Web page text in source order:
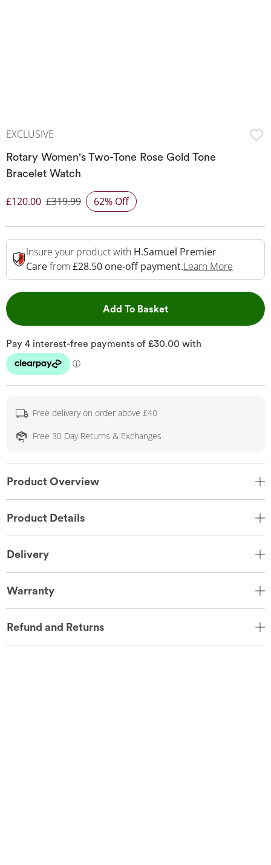
EXCLUSIVE
Rotary Women's Two-Tone Rose Gold Tone
Bracelet Watch
Discounted Price
£120.00 £319.99 62% Off
Insure your product with H.Samuel Premier
Carefrom £28.50 one-off payment.Learn More
Add To BasketThis Action will open
Free delivery on order above £40
Free 30 Day Returns & Exchanges
Product Overview
Product Details
Delivery
Warranty
Refund and Returns